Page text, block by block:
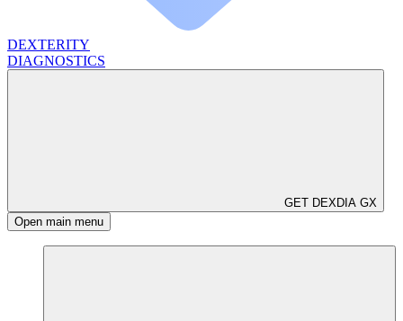
DEXTERITY
DIAGNOSTICS
GET DEXDIA GX
Open main menu